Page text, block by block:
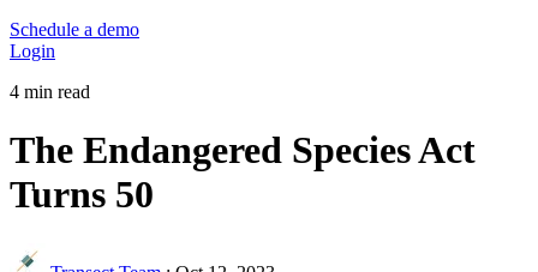
Schedule a demo
Login
4 min read
The Endangered Species Act
Turns 50